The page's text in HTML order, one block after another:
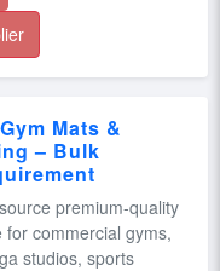
Mats &
– Bulk
premium-quality
commercial gyms,
studios, sports